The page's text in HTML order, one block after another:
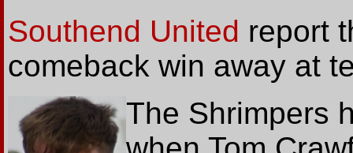
Southend United report
comeback win away at
The Shrimpers